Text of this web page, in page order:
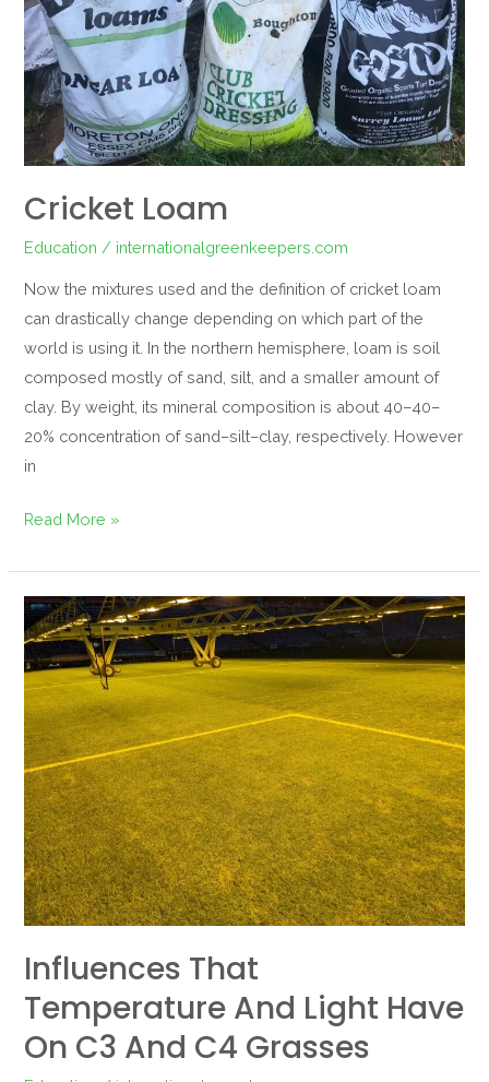
Cricket Loam
Education / internationalgreenkeepers.com
Now the mixtures used and the definition of cricket loam
can drastically change depending on which part of the
world is using it. In the northern hemisphere, loam is soil
composed mostly of sand, silt, and a smaller amount of
clay. By weight, its mineral composition is about 40–40–
20% concentration of sand–silt–clay, respectively. However
in
Read More »
Influences That
Temperature And Light Have
On C3 And C4 Grasses
Influences
that
temperature
and
light
have
on
C3
and
C4
grasses